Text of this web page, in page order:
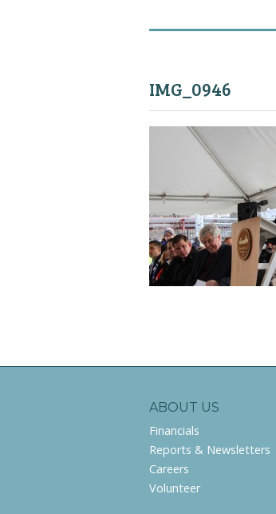
IMG_0946
ABOUT US
Financials
Reports & Newsletters
Careers
Volunteer